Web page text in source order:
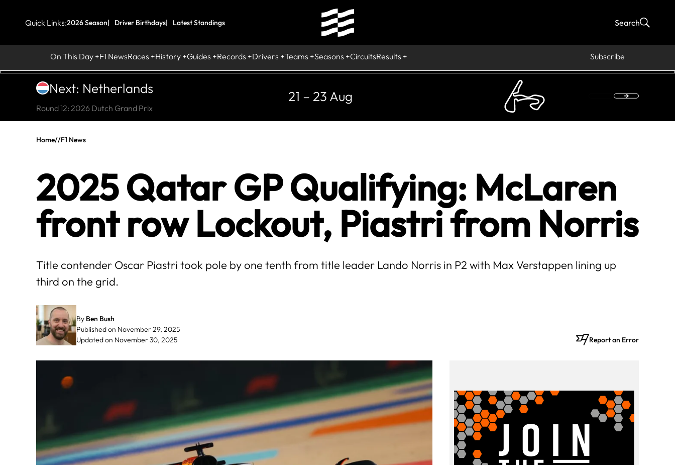
Quick Links:2026 Season Driver Birthdays Latest Standings
On This Day F1 NewsRaces History Guides Records Drivers Teams Seasons CircuitsResults Subscribe
Search
Next: Netherlands
Round 12: 2026 Dutch Grand Prix
21 – 23 Aug
Home//F1 News
2025 Qatar GP Qualifying: McLaren
front row Lockout, Piastri from Norris
Title contender Oscar Piastri took pole by one tenth from title leader Lando Norris in P2 with Max Verstappen lining up
third on the grid.
By Ben Bush
Published on November 29, 2025
Updated on November 30, 2025
Report an Error